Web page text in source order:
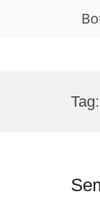
Tag: